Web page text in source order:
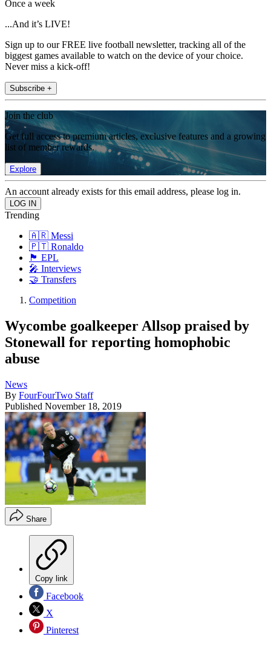
Once a week
...And it’s LIVE!
Sign up to our FREE live football newsletter, tracking all of the
biggest games available to watch on the device of your choice.
Never miss a kick-off!
Subscribe +
Join the club
Get full access to premium articles, exclusive features and a growing
list of member rewards.
Explore
An account already exists for this email address, please log in.
Trending
🇦🇷 Messi
🇵🇹 Ronaldo
🏴󠁧󠁢󠁥󠁮󠁧󠁿 EPL
🎤 Interviews
🤝 Transfers
Competition
Wycombe goalkeeper Allsop praised by
Stonewall for reporting homophobic
abuse
News
By FourFourTwo Staff
Published November 18, 2019
Share
Copy link
Facebook
X
Pinterest